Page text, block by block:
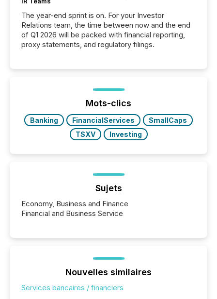
The year-end sprint is on. For your Investor
Relations team, the time between now and the end
of Q1 2026 will be packed with financial reporting,
proxy statements, and regulatory filings.
Mots-clics
Banking FinancialServices
SmallCaps
TSXV
Investing
Sujets
Economy, Business and Finance
Financial and Business Service
Nouvelles similaires
Services bancaires / financiers